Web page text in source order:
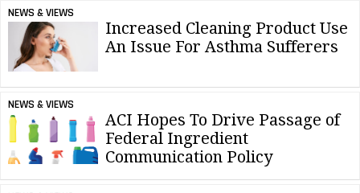
NEWS & VIEWS
Increased Cleaning Product Use
An Issue For Asthma Sufferers
NEWS & VIEWS
ACI Hopes To Drive Passage of
Federal Ingredient
Communication Policy